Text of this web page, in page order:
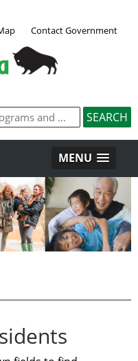
Contact Government
MENU